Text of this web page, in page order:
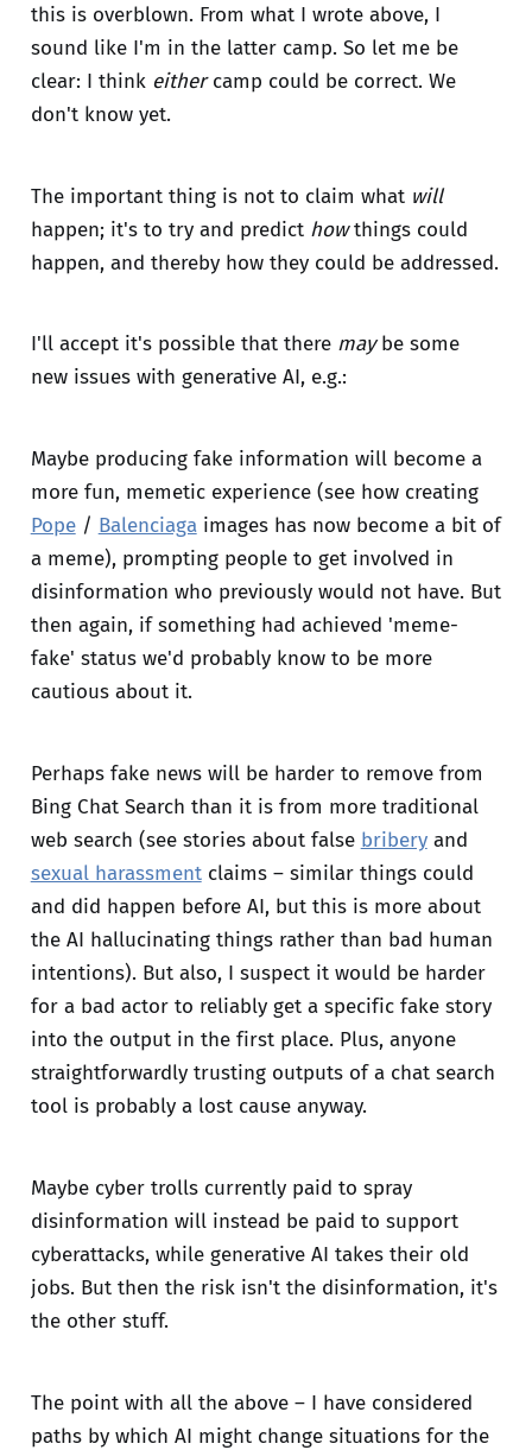
this is overblown. From what I wrote above, I
sound like I'm in the latter camp. So let me be
clear: I think eithercamp could be correct. We
don't know yet.
The important thing is not to claim what will
happen; it's to try and predict howthings could
happen, and thereby how they could be addressed.
I'll accept it's possible that there maybe some
new issues with generative AI, e.g.:
Maybe producing fake information will become a
more fun, memetic experience (see how creating
Pope/ Balenciagaimages has now become a bit of
a meme), prompting people to get involved in
disinformation who previously would not have. But
then again, if something had achieved 'meme-
fake' status we'd probably know to be more
cautious about it.
Perhaps fake news will be harder to remove from
Bing Chat Search than it is from more traditional
web search (see stories about false briberyand
sexual harassmentclaims – similar things could
and did happen before AI, but this is more about
the AI hallucinating things rather than bad human
intentions). But also, I suspect it would be harder
for a bad actor to reliably get a specific fake story
into the output in the first place. Plus, anyone
straightforwardly trusting outputs of a chat search
tool is probably a lost cause anyway.
Maybe cyber trolls currently paid to spray
disinformation will instead be paid to support
cyberattacks, while generative AI takes their old
jobs. But then the risk isn't the disinformation, it's
the other stuff.
The point with all the above – I have considered
paths by which AI might change situations for the